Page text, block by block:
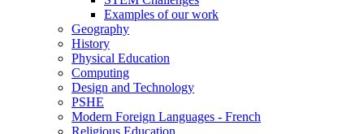
Examples of our work
Geography
History
Physical Education
Computing
Design and Technology
PSHE
Modern Foreign Languages - French
Religious Education